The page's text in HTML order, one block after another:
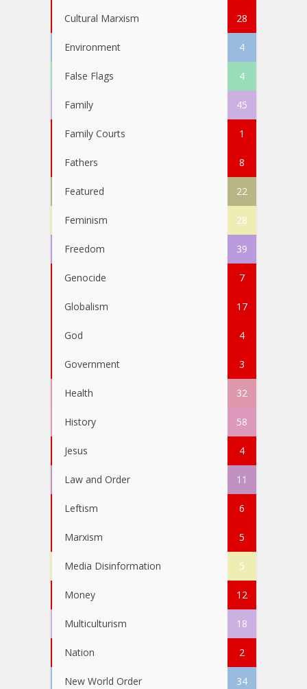
Cultural Marxism 28
Environment 4
False Flags 4
Family 45
Family Courts 1
Fathers 8
Featured 22
Feminism 28
Freedom 39
Genocide 7
Globalism 17
God 4
Government 3
Health 32
History 58
Jesus 4
Law and Order 11
Leftism 6
Marxism 5
Media Disinformation 5
Money 12
Multiculturism 18
Nation 2
New World Order 34